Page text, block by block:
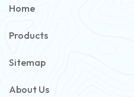
Home
Products
Sitemap
About Us